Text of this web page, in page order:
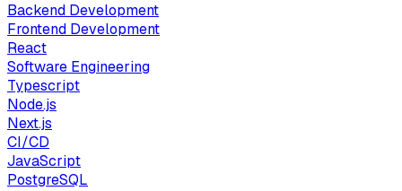
Backend Development
Frontend Development
React
Software Engineering
Typescript
Node.js
Next.js
CI/CD
JavaScript
PostgreSQL